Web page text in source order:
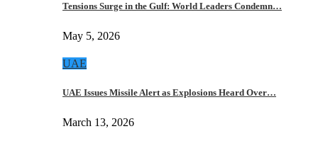
Tensions Surge in the Gulf: World Leaders Condemn…
May 5, 2026
UAE
UAE Issues Missile Alert as Explosions Heard Over…
March 13, 2026